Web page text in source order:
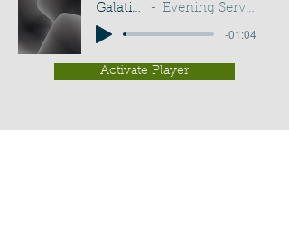
Galatians 4:5-6 Evening Service - G Cottingham
-01:04
Activate Player